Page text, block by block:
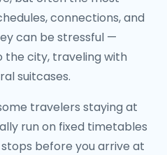
connections, and
can be stressful —
the city, traveling with
suitcases.
travelers staying at
run on fixed timetables
before you arrive at